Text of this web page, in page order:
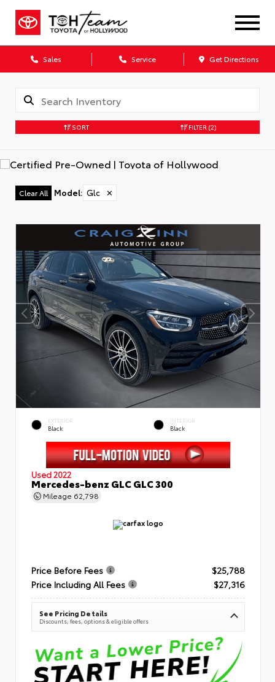
Sales Service Get Directions
SORT FILTER (2)
Clear All Model: Glc ✕
EXTERIOR
Black
INTERIOR
Black
Used 2022
Mercedes-benz GLC GLC 300
Mileage 62,798
Price Before Fees
$25,788
Price Including All Fees
$27,316
See Pricing Details
Discounts, fees, options & eligible offers